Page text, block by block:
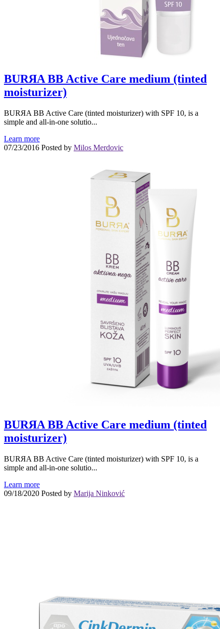
BURЯA BB Active Care medium (tinted
moisturizer)
BURЯA BB Active Care (tinted moisturizer) with SPF 10, is a
simple and all-in-one solutio...
Learn more
07/23/2016 Posted by Milos Merdovic
BURЯA BB Active Care medium (tinted
moisturizer)
BURЯA BB Active Care (tinted moisturizer) with SPF 10, is a
simple and all-in-one solutio...
Learn more
09/18/2020 Posted by Marija Ninković